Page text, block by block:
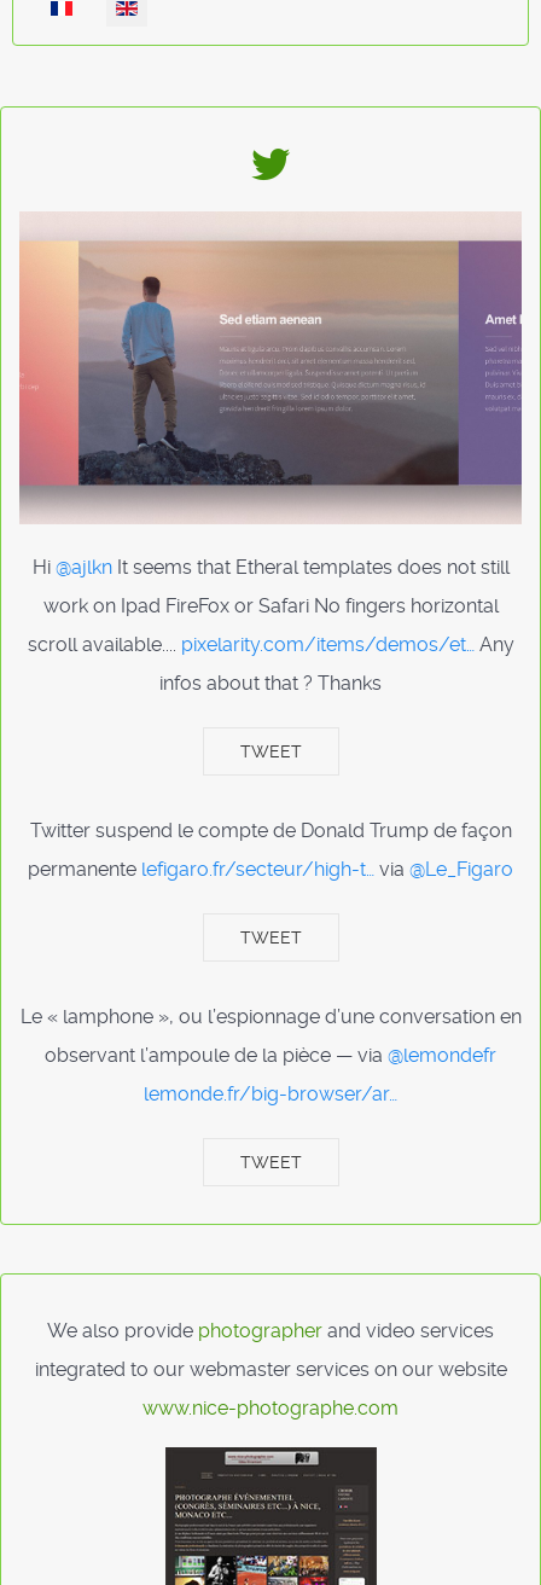
Select your language
Hi @ajlknIt seems that Etheral templates does not still
work on Ipad FireFox or Safari No fingers horizontal
scroll available.... pixelarity.com/items/demos/et… Any
infos about that ? Thanks
TWEET
Twitter suspend le compte de Donald Trump de façon
permanente lefigaro.fr/secteur/high-t… via @Le_Figaro
TWEET
Le « lamphone », ou l’espionnage d’une conversation en
observant l’ampoule de la pièce — via @lemondefr
lemonde.fr/big-browser/ar…
TWEET
We also provide photographer and video services
integrated to our webmaster services on our website
www.nice-photographe.com